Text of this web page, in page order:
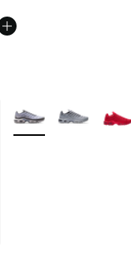
More Colors Available